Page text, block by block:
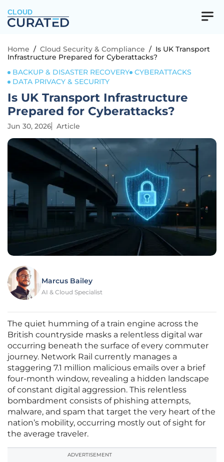
CLOUD
Home / Cloud Security & Compliance / Is UK Transport
Infrastructure Prepared for Cyberattacks?
BACKUP & DISASTER RECOVERY CYBERATTACKS
DATA PRIVACY & SECURITY
Is UK Transport Infrastructure
Prepared for Cyberattacks?
Jun 30, 2026 Article
Marcus Bailey
AI & Cloud Specialist
The quiet humming of a train engine across the
British countryside masks a relentless digital war
occurring beneath the surface of every commuter
journey. Network Rail currently manages a
staggering 7.1 million malicious emails over a brief
four-month window, revealing a hidden landscape
of constant digital aggression. This relentless
bombardment consists of phishing attempts,
malware, and spam that target the very heart of the
nation’s mobility, occurring mostly out of sight for
the average traveler.
ADVERTISEMENT